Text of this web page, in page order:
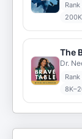
The
Dr.